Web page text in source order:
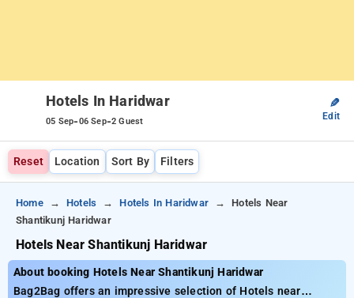
Hotels In Haridwar
05 Sep-06 Sep-2 Guest
✎
Edit
Reset Location Sort By Filters
Home Hotels Hotels In Haridwar
Hotels Near
Shantikunj Haridwar
Hotels Near Shantikunj Haridwar
About booking Hotels Near Shantikunj Haridwar
Bag2Bag offers an impressive selection of Hotels near